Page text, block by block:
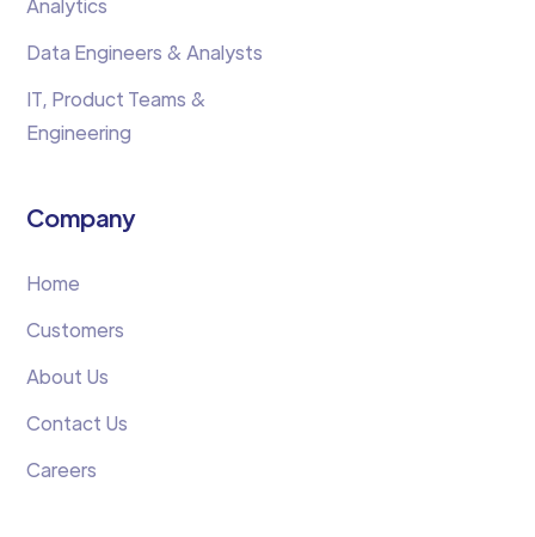
Data Engineers & Analysts
IT, Product Teams &
Engineering
Company
Home
Customers
About Us
Contact Us
Careers